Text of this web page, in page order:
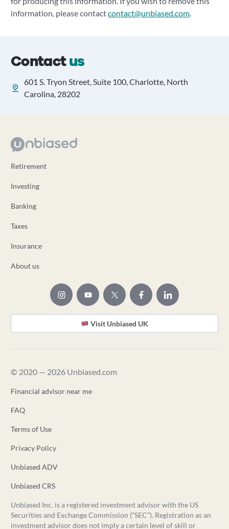
information, please contactcontact@unbiased.com.
Contactus
601 S. Tryon Street, Suite 100, Charlotte, North
Carolina, 28202
Retirement
Investing
Banking
Taxes
Insurance
About us
Visit Unbiased UK
© 2020 — 2026 Unbiased.com
Financial advisor near me
FAQ
Terms of Use
Privacy Policy
Unbiased ADV
Unbiased CRS
Unbiased Inc. is a registered investment advisor with the US
Securities and Exchange Commission (“SEC”). Registration as an
investment advisor does not imply a certain level of skill or